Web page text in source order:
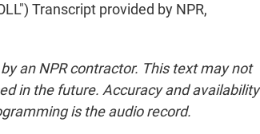
Transcript provided by NPR,
an NPR contractor. This text may not
in the future. Accuracy and availability
is the audio record.